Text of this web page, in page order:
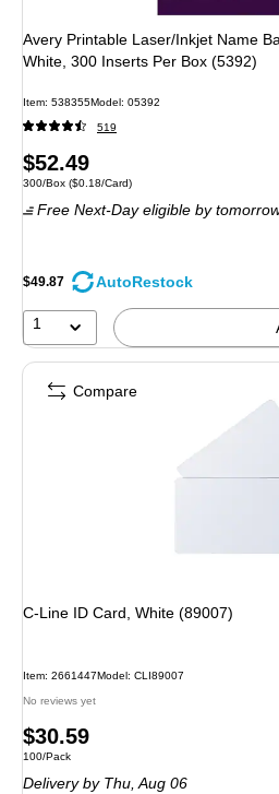
Avery Printable Laser/Inkjet Name
White, 300 Inserts Per Box (5392)
Item: 538355Model: 05392
519
Price
is
$52.49
Unit of measure 300/Box Price per unit $0.18/Card
300/Box ($0.18/Card)
Free Next-Day eligible by
$49.87 AutoRestock
1
C-Line ID Card, White (89007)
Item: 2661447Model: CLI89007
No reviews yet
Price
is
$30.59
Unit of measure 100/Pack
100/Pack
Deliveryby Thu, Aug 06
Compare